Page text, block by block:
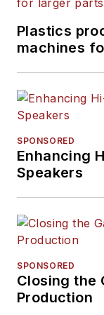
Plastics
machines
SPONSORED
Enhancing
Speakers
SPONSORED
Closing the
Production